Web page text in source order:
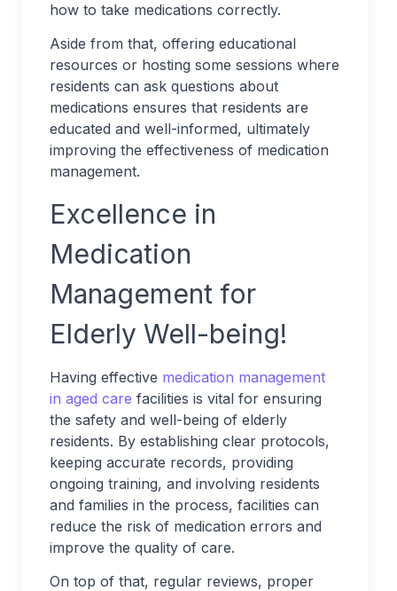
how to take medications correctly.
Aside from that, offering educational
resources or hosting some sessions where
residents can ask questions about
medications ensures that residents are
educated and well-informed, ultimately
improving the effectiveness of medication
management.
Excellence in
Medication
Management for
Elderly Well-being!
Having effective medication management
in aged care facilities is vital for ensuring
the safety and well-being of elderly
residents. By establishing clear protocols,
keeping accurate records, providing
ongoing training, and involving residents
and families in the process, facilities can
reduce the risk of medication errors and
improve the quality of care.
On top of that, regular reviews, proper